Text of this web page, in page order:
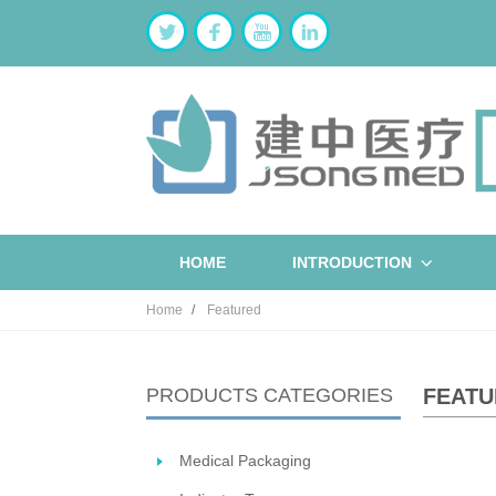
HOME INTRODUCTION
Home Featured
PRODUCTS CATEGORIES
Medical Packaging